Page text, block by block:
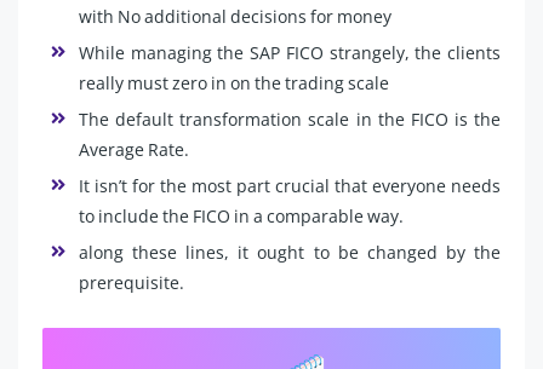
with No additional decisions for money
While managing the SAP FICO strangely, the clients
really must zero in on the trading scale
The default transformation scale in the FICO is the
Average Rate.
It isn’t for the most part crucial that everyone needs
to include the FICO in a comparable way.
along these lines, it ought to be changed by the
prerequisite.